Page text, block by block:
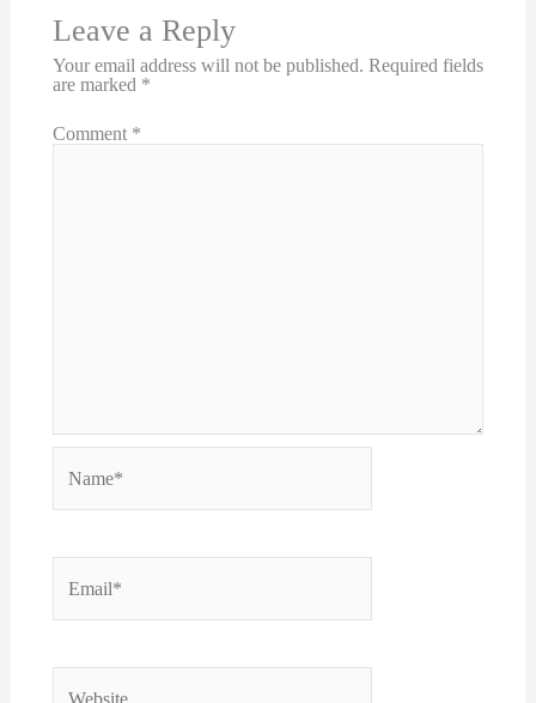
Leave a Reply
Your email address will not be published. Required fields
are marked *
Comment *
Name*
Email*